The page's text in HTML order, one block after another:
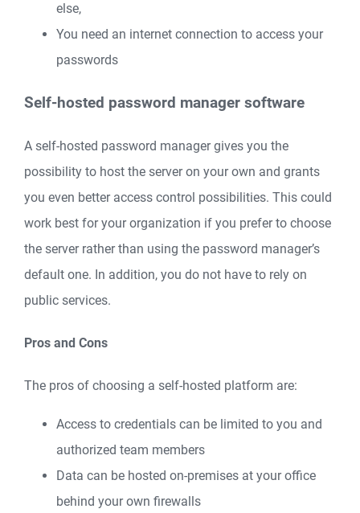
else,
You need an internet connection to access your
passwords
Self-hosted password manager software
A self-hosted password manager gives you the
possibility to host the server on your own and grants
you even better access control possibilities. This could
work best for your organization if you prefer to choose
the server rather than using the password manager’s
default one. In addition, you do not have to rely on
public services.
Pros and Cons
The pros of choosing a self-hosted platform are:
Access to credentials can be limited to you and
authorized team members
Data can be hosted on-premises at your office
behind your own firewalls